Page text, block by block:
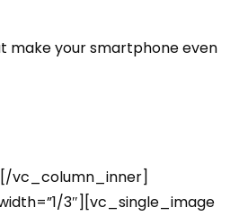
make your smartphone even
vc_column_inner]
3″][vc_single_image